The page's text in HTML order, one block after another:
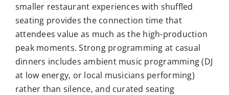
smaller restaurant experiences with shuffled
seating provides the connection time that
attendees value as much as the high-production
peak moments. Strong programming at casual
dinners includes ambient music programming (DJ
at low energy, or local musicians performing)
rather than silence, and curated seating